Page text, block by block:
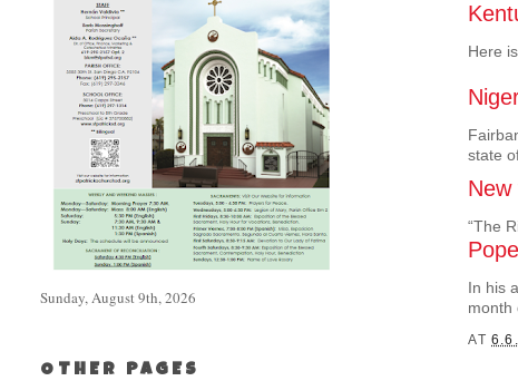
Here
state
New
“The
In his
month
AT
Sunday, August 9th, 2026
OTHER PAGES